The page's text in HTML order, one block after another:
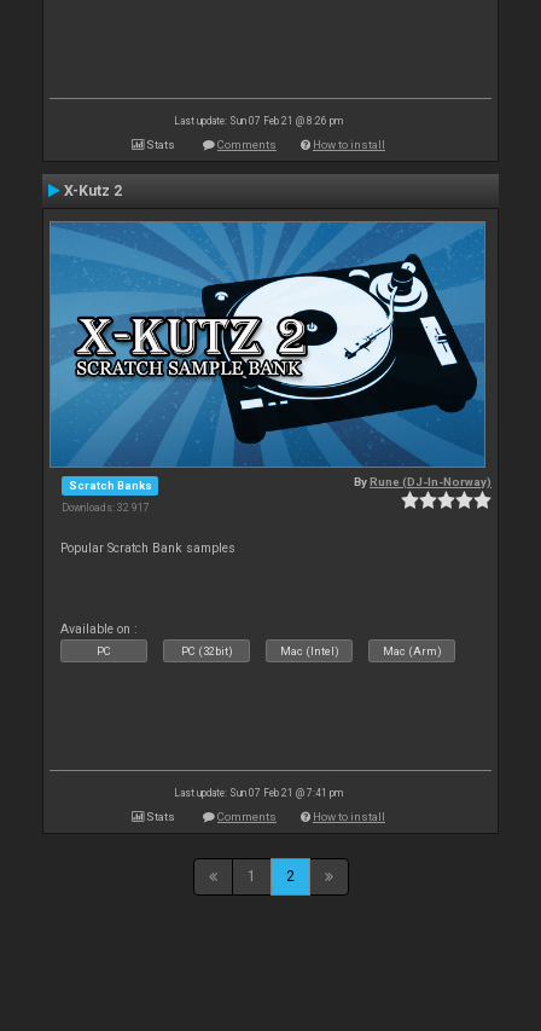
Last update: Sun 07 Feb 21 @ 8:26 pm
Stats Comments How to install
X-Kutz 2
Scratch Banks
Downloads: 32 917
ByRune (DJ-In-Norway)
Popular Scratch Bank samples
Available on :
PC PC (32bit) Mac (Intel) Mac (Arm)
Last update: Sun 07 Feb 21 @ 7:41 pm
Stats Comments How to install
1 2